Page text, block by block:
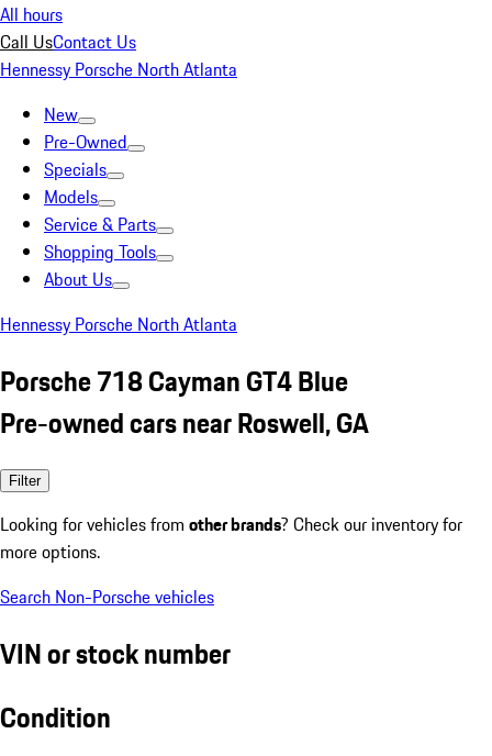
All hours
Call UsContact Us
Hennessy Porsche North Atlanta
New
Pre-Owned
Specials
Models
Service & Parts
Shopping Tools
About Us
Hennessy Porsche North Atlanta
Porsche 718 Cayman GT4 Blue
Pre-owned cars near Roswell, GA
Filter
Looking for vehicles from other brands? Check our inventory for
more options.
Search Non-Porsche vehicles
VIN or stock number
Condition